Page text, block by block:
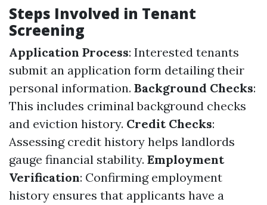
Steps Involved in Tenant
Screening
Application Process: Interested tenants
submit an application form detailing their
personal information. Background Checks:
This includes criminal background checks
and eviction history. Credit Checks:
Assessing credit history helps landlords
gauge financial stability. Employment
Verification: Confirming employment
history ensures that applicants have a